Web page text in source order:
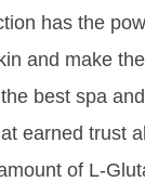
has the
and make
best spa
earned trust
of L-